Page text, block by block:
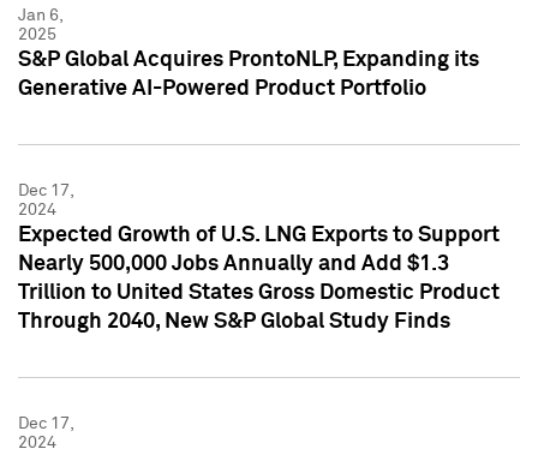
Jan 6,
2025
S&P Global Acquires ProntoNLP, Expanding its
Generative AI-Powered Product Portfolio
Dec 17,
2024
Expected Growth of U.S. LNG Exports to Support
Nearly 500,000 Jobs Annually and Add $1.3
Trillion to United States Gross Domestic Product
Through 2040, New S&P Global Study Finds
Dec 17,
2024